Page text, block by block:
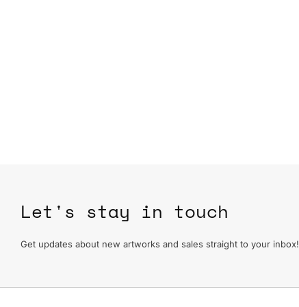
Let's stay in touch
Get updates about new artworks and sales straight to your inbox!